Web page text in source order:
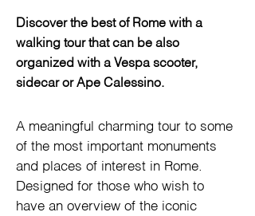
Discover the best of Rome with a
walking tour that can be also
organized with a Vespa scooter,
sidecar or Ape Calessino.
A meaningful charming tour to some
of the most important monuments
and places of interest in Rome.
Designed for those who wish to
have an overview of the iconic